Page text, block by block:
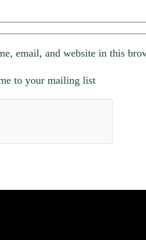
email, and website in this
to your mailing list